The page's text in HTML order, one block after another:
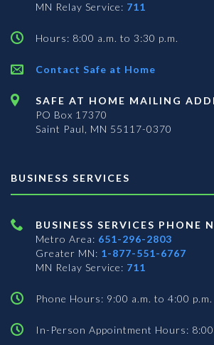
MN Relay Service: 711
Hours: 8:00 a.m. to 3:30 p.m.
Contact Safe at Home
SAFE AT HOME MAILING
PO Box 17370
Saint Paul, MN 55117-0370
BUSINESS SERVICES
BUSINESS SERVICES PHONE
Metro Area: 651-296-2803
Greater MN: 1-877-551-6767
MN Relay Service: 711
Phone Hours: 9:00 a.m. to 4:00 p.m.
In-Person Appointment Hours: